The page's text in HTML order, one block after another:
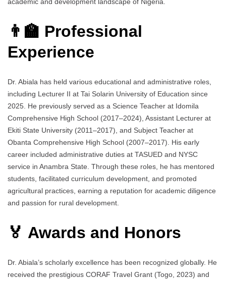
👨‍🏫 Professional
Experience
Dr. Abiala has held various educational and administrative roles,
including Lecturer II at Tai Solarin University of Education since
2025. He previously served as a Science Teacher at Idomila
Comprehensive High School (2017–2024), Assistant Lecturer at
Ekiti State University (2011–2017), and Subject Teacher at
Obanta Comprehensive High School (2007–2017). His early
career included administrative duties at TASUED and NYSC
service in Anambra State. Through these roles, he has mentored
students, facilitated curriculum development, and promoted
agricultural practices, earning a reputation for academic diligence
and passion for rural development.
🏅 Awards and Honors
Dr. Abiala’s scholarly excellence has been recognized globally. He
received the prestigious CORAF Travel Grant (Togo, 2023) and